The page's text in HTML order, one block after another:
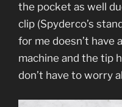
the pocket as well
clip (Spyderco’s
for me doesn’t have
machine and the tip
don’t have to worry